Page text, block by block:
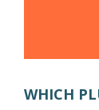
WHICH